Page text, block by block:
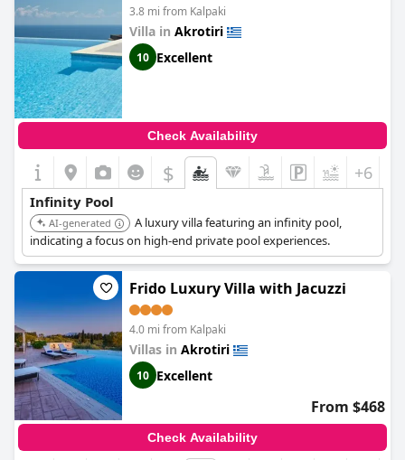
3.8 mi from Kalpaki
Villa in Akrotiri
10 Excellent
Check Availability
$ +6
Infinity Pool
AI-generated
A luxury villa featuring an infinity pool,
indicating a focus on high-end private pool experiences.
Frido Luxury Villa with Jacuzzi
4.0 mi from Kalpaki
Villas in Akrotiri
10 Excellent
From $468
Check Availability